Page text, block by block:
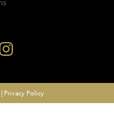
Privacy Policy